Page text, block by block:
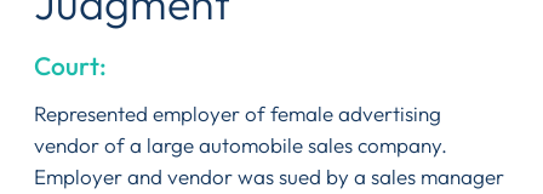
Court:
Represented employer of female advertising
vendor of a large automobile sales company.
Employer and vendor was sued by a sales manager